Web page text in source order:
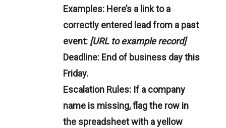
Examples: Here’s a link to a
correctly entered lead from a past
event: [URL to example record]
Deadline: End of business day this
Friday.
Escalation Rules: If a company
name is missing, flag the row in
the spreadsheet with a yellow